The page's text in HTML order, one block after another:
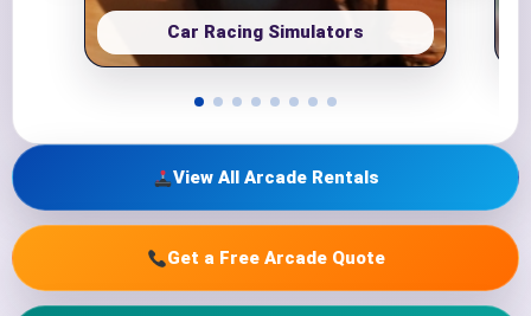
Car Racing Simulators
View All Arcade Rentals
Get a Free Arcade Quote